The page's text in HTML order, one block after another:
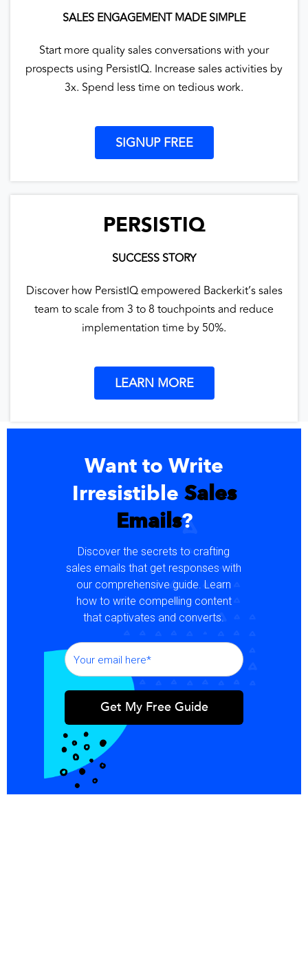
SALES ENGAGEMENT MADE SIMPLE
Start more quality sales conversations with your
prospects using PersistIQ. Increase sales activities by
3x. Spend less time on tedious work.
SIGNUP FREE
PERSISTIQ
SUCCESS STORY
Discover how PersistIQ empowered Backerkit’s sales
team to scale from 3 to 8 touchpoints and reduce
implementation time by 50%.
LEARN MORE